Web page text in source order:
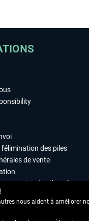
des piles
de vente
protection des données
nous aident à améliorer